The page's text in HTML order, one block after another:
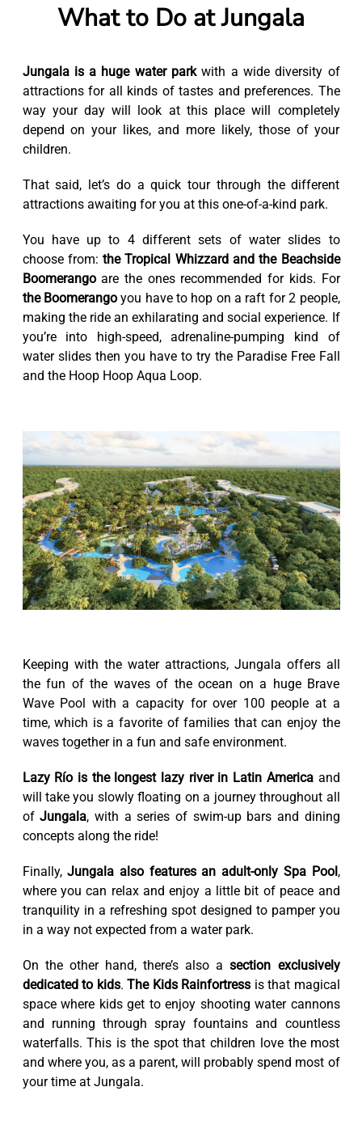
What to Do at Jungala
Jungala is a huge water parkwith a wide diversity of
attractions for all kinds of tastes and preferences. The
way your day will look at this place will completely
depend on your likes, and more likely, those of your
children.
That said, let’s do a quick tour through the different
attractions awaiting for you at this one-of-a-kind park.
You have up to 4 different sets of water slides to
choose from:the Tropical Whizzard and the Beachside
Boomerangoare the ones recommended for kids. For
the Boomerangoyou have to hop on a raft for 2 people,
making the ride an exhilarating and social experience. If
you’re into high-speed, adrenaline-pumping kind of
water slides then you have to try the Paradise Free Fall
and the Hoop Hoop Aqua Loop.
Keeping with the water attractions, Jungala offers all
the fun of the waves of the ocean on a huge Brave
Wave Pool with a capacity for over 100 people at a
time, which is a favorite of families that can enjoy the
waves together in a fun and safe environment.
Lazy Río is the longest lazy river in Latin Americaand
will take you slowly floating on a journey throughout all
ofJungala, with a series of swim-up bars and dining
concepts along the ride!
Finally,Jungala also features an adult-only Spa Pool ,
where you can relax and enjoy a little bit of peace and
tranquility in a refreshing spot designed to pamper you
in a way not expected from a water park.
On the other hand, there’s also asection exclusively
dedicated to kids. The Kids Rainfortress is that magical
space where kids get to enjoy shooting water cannons
and running through spray fountains and countless
waterfalls. This is the spot that children love the most
and where you, as a parent, will probably spend most of
your time at Jungala.